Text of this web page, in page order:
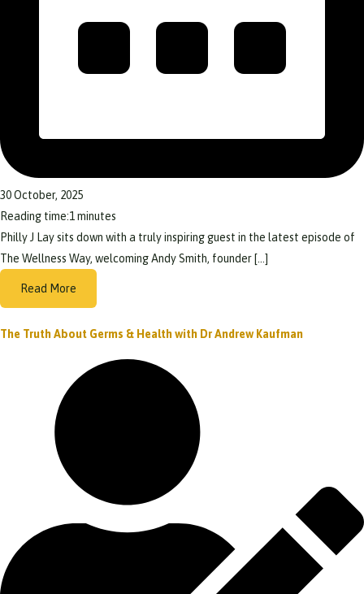
30 October, 2025
Reading time:1 minutes
Philly J Lay sits down with a truly inspiring guest in the latest episode of
The Wellness Way, welcoming Andy Smith, founder […]
Read More
The Truth About Germs & Health with Dr Andrew Kaufman